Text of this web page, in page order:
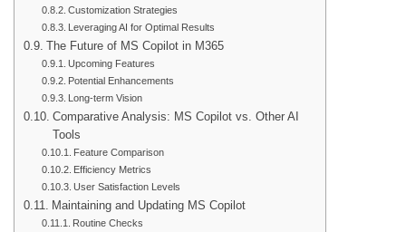
Customization Strategies
Leveraging AI for Optimal Results
The Future of MS Copilot in M365
Upcoming Features
Potential Enhancements
Long-term Vision
Comparative Analysis: MS Copilot vs. Other AI
Tools
Feature Comparison
Efficiency Metrics
User Satisfaction Levels
Maintaining and Updating MS Copilot
Routine Checks